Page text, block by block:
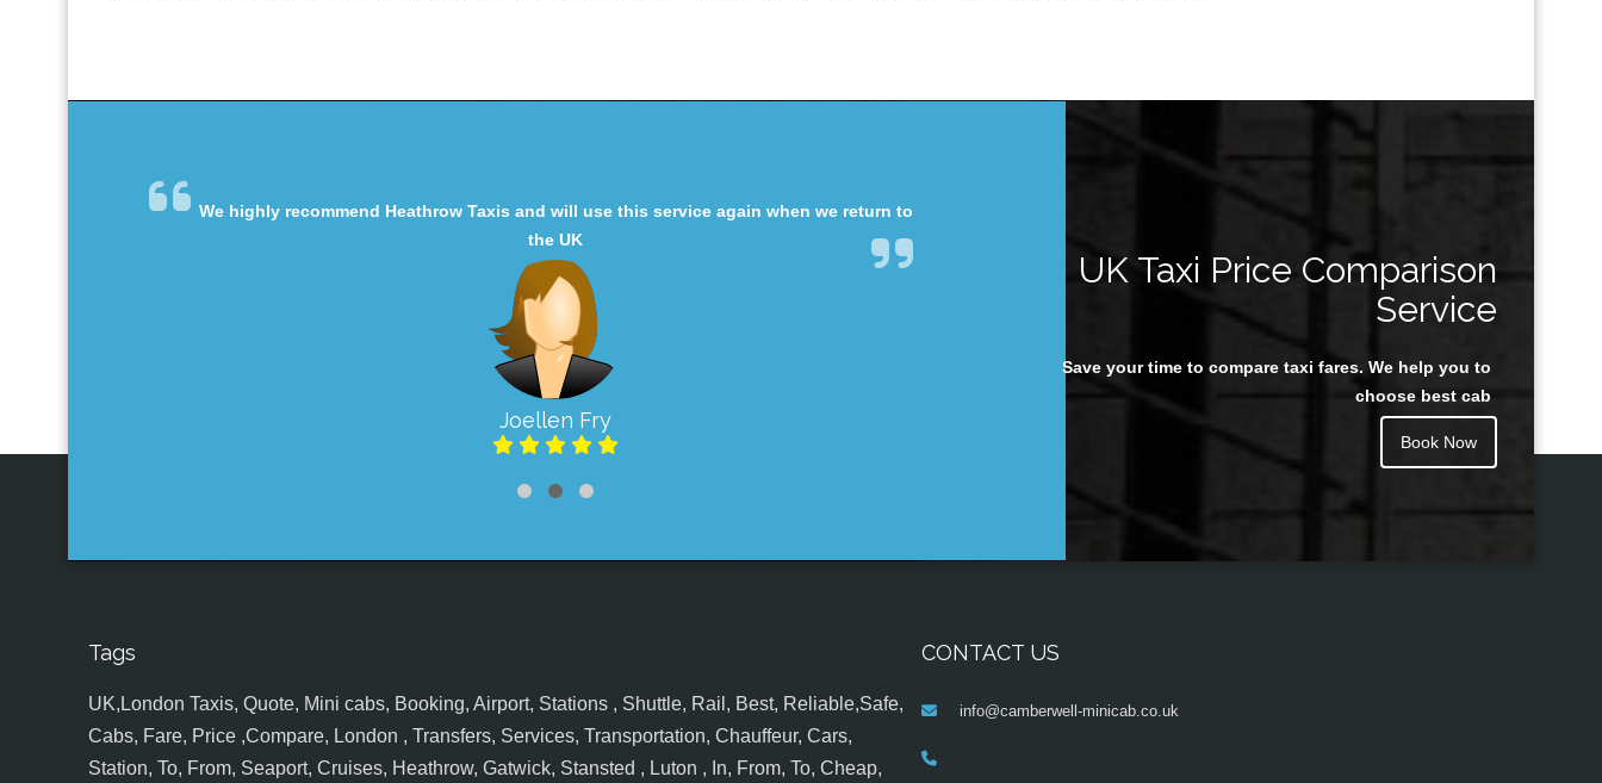
We highly recommend Heathrow Taxis and will use this service again when we return to
the UK
Joellen Fry
Juan Rendon
UK Taxi Price Comparison
Service
Save your time to compare taxi fares. We help you to
choose best cab
Book Now
Tags
UK,London Taxis, Quote, Mini cabs, Booking, Airport, Stations , Shuttle, Rail, Best, Reliable,Safe,
Cabs, Fare, Price ,Compare, London , Transfers, Services, Transportation, Chauffeur, Cars,
Station, To, From, Seaport, Cruises, Heathrow, Gatwick, Stansted , Luton , In, From, To, Cheap,
CONTACT US
info@camberwell-minicab.co.uk